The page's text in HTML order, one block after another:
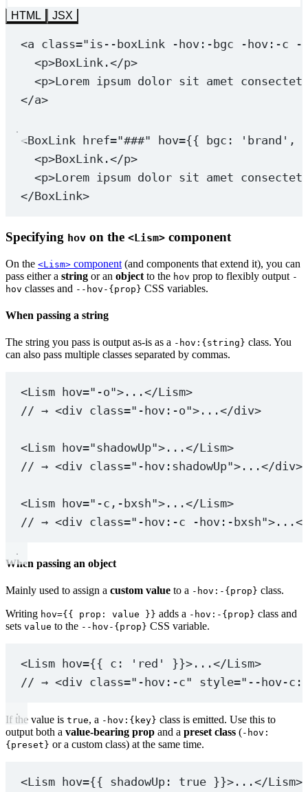
HTML JSX
<a class="is--boxLink -hov:-bgc -hov:-c -
<p>BoxLink.</p>
<p>Lorem ipsum dolor sit amet
</a>
<BoxLink href="###" hov={{ bgc: 'brand' ,
<p>BoxLink.</p>
<p>Lorem ipsum dolor sit amet
</BoxLink>
Specifying hov on the <Lism> component
On the <Lism> component (and components that extend it), you can
pass either a string or an object to the hov prop to flexibly output -
hov classes and --hov-{prop} CSS variables.
When passing a string
The string you pass is output as-is as a -hov:{string} class. You
can also pass multiple classes separated by commas.
<Lism hov="-o">...</Lism>
// → <div class="-hov:-o">...</div>
<Lism hov="shadowUp">...</Lism>
// → <div class="-hov:shadowUp">...</div>
<Lism hov="-c,-bxsh">...</Lism>
// → <div class="-hov:-c -hov:-
When passing an object
Mainly used to assign a custom value to a -hov:-{prop} class.
Writing hov={{ prop: value }} adds a -hov:-{prop} class and
sets value to the --hov-{prop} CSS variable.
<Lism hov={{ c: 'red' }}>...</Lism>
// → <div class="-hov:-c" style="--hov-
If the value is true, a -hov:{key} class is emitted. Use this to
output both a value-bearing prop and a preset class (-hov:
{preset} or a custom class) at the same time.
<Lism hov={{ shadowUp: true }}>...</Lism>